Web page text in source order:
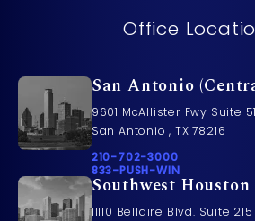
Office
San Antonio
9601 McAllister Fwy Suite
San Antonio , TX 78216
Call Pusch & Wynne
210-702-3000
Call 833-PUSH-WIN on the
833-PUSH-WIN
Southwest Houston
11110 Bellaire Blvd. Suite 215